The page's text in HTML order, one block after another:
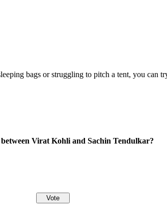
bags or struggling to pitch a tent, you can
Virat Kohli and Sachin Tendulkar?